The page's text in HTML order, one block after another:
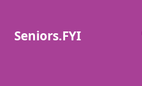
Seniors.FYI